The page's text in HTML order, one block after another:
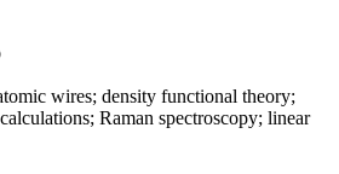
wires; density functional theory;
Raman spectroscopy; linear